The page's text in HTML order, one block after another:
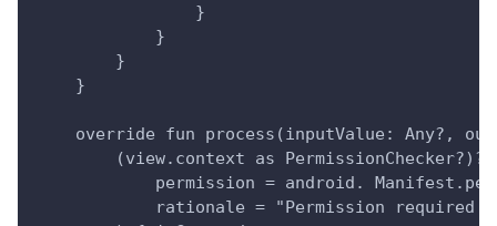
                }
            }
        }
    }
override fun process(inputValue: Any?,
(view.context as
permission = android.
rationale = "Permission required